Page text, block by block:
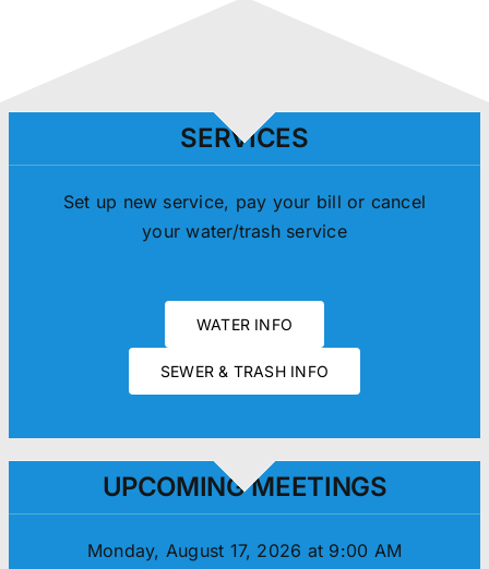
SERVICES
Set up new service, pay your bill or cancel
your water/trash service
WATER INFO
SEWER & TRASH INFO
UPCOMING MEETINGS
Monday, August 17, 2026 at 9:00 AM